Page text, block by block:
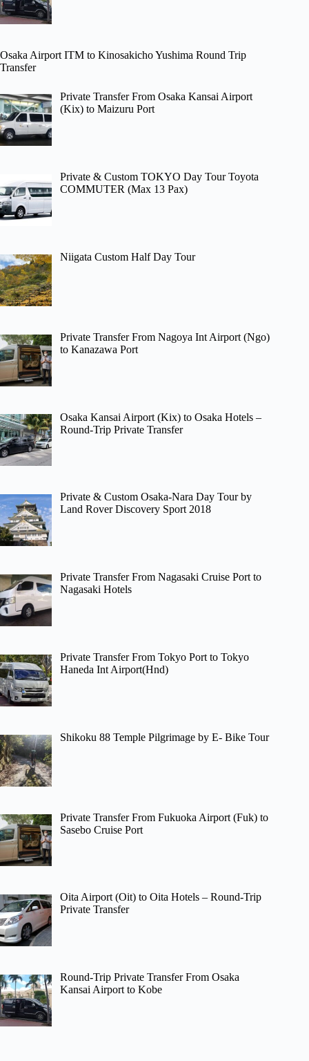
Osaka Airport ITM to Kinosakicho Yushima Round Trip
Transfer
Private Transfer From Osaka Kansai Airport
(Kix) to Maizuru Port
Private & Custom TOKYO Day Tour Toyota
COMMUTER (Max 13 Pax)
Niigata Custom Half Day Tour
Private Transfer From Nagoya Int Airport (Ngo)
to Kanazawa Port
Osaka Kansai Airport (Kix) to Osaka Hotels –
Round-Trip Private Transfer
Private & Custom Osaka-Nara Day Tour by
Land Rover Discovery Sport 2018
Private Transfer From Nagasaki Cruise Port to
Nagasaki Hotels
Private Transfer From Tokyo Port to Tokyo
Haneda Int Airport(Hnd)
Shikoku 88 Temple Pilgrimage by E- Bike Tour
Private Transfer From Fukuoka Airport (Fuk) to
Sasebo Cruise Port
Oita Airport (Oit) to Oita Hotels – Round-Trip
Private Transfer
Round-Trip Private Transfer From Osaka
Kansai Airport to Kobe